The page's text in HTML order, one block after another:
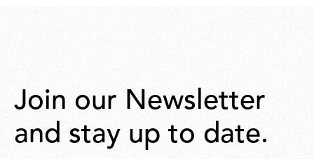
Join our Newsletter
and stay up to date.